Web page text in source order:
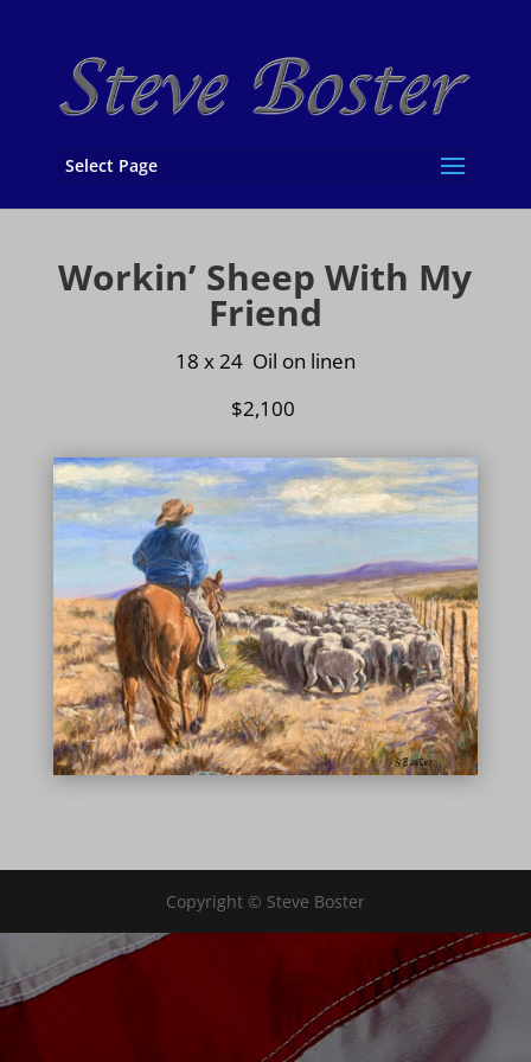
Select Page
Workin’ Sheep With My
Friend
18 x 24 Oil on linen
$2,100
Copyright © Steve Boster